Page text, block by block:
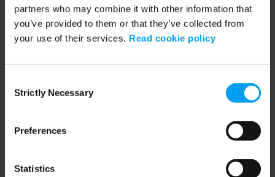
partners who may combine it with other information that
you’ve provided to them or that they’ve collected from
your use of their services. Read cookie policy
Selection
Strictly Necessary
Preferences
Statistics